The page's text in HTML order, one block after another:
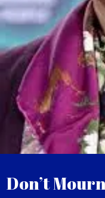
Don’t